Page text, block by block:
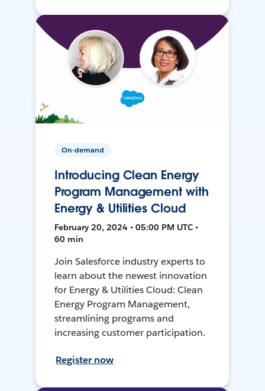
On-demand
Introducing Clean Energy
Program Management with
Energy & Utilities Cloud
February 20, 2024 • 05:00 PM UTC •
60 min
Join Salesforce industry experts to
learn about the newest innovation
for Energy & Utilities Cloud: Clean
Energy Program Management,
streamlining programs and
increasing customer participation.
Register now